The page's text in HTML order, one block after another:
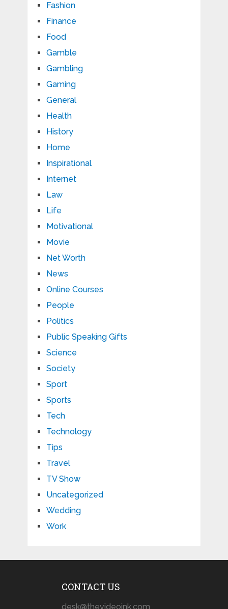
Fashion
Finance
Food
Gamble
Gambling
Gaming
General
Health
History
Home
Inspirational
Internet
Law
Life
Motivational
Movie
Net Worth
News
Online Courses
People
Politics
Public Speaking Gifts
Science
Society
Sport
Sports
Tech
Technology
Tips
Travel
TV Show
Uncategorized
Wedding
Work
CONTACT US
desk@thevideoink.com